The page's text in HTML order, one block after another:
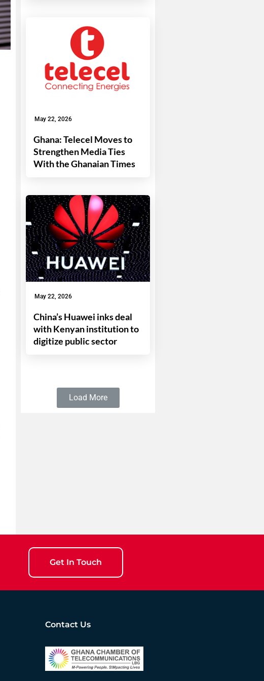
May 22, 2026
Ghana: Telecel Moves to
Strengthen Media Ties
With the Ghanaian Times
May 22, 2026
China’s Huawei inks deal
with Kenyan institution to
digitize public sector
Load More
Get In Touch
Contact Us